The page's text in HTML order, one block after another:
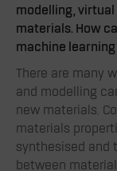
modelling, virtual
materials. How
machine
There are many
and modelling
new materials.
materials
synthesised and
between